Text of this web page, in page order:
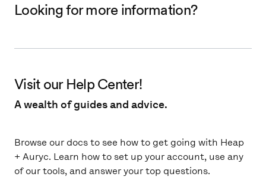
Looking for more information?
Visit our Help Center!
A wealth of guides and advice.
Browse our docs to see how to get going with Heap
+ Auryc. Learn how to set up your account, use any
of our tools, and answer your top questions.